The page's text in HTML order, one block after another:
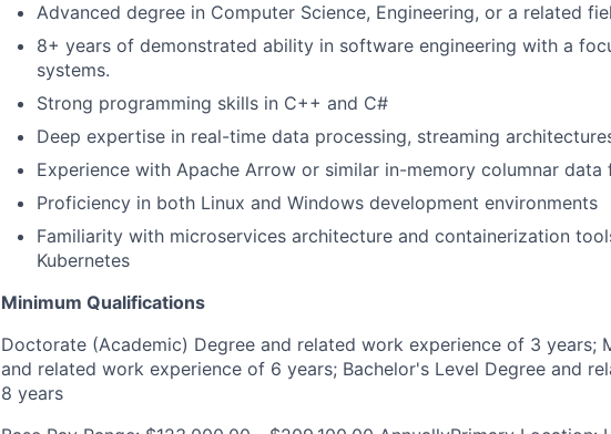
Advanced degree in Computer Science, Engineering, or a related
8+ years of demonstrated ability in software engineering with a
systems.
Strong programming skills in C++ and C#
Deep expertise in real-time data processing, streaming
Experience with Apache Arrow or similar in-memory columnar data
Proficiency in both Linux and Windows development environments
Familiarity with microservices architecture and containerization
Kubernetes
Minimum Qualifications
Doctorate (Academic) Degree and related work experience of 3 years;
and related work experience of 6 years; Bachelor's Level Degree and
8 years